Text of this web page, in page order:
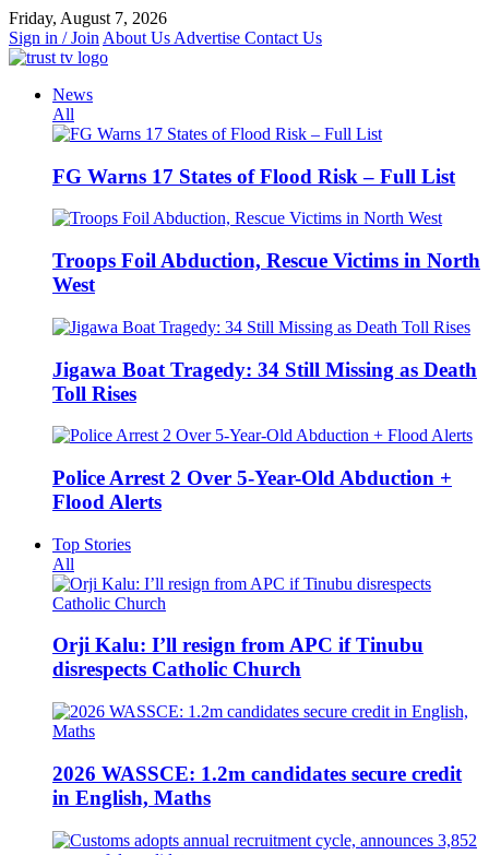
Skip
to
content
Friday, August 7, 2026
Sign in / Join About Us Advertise Contact Us
News
All
FG Warns 17 States of Flood Risk – Full List
Troops Foil Abduction, Rescue Victims in North
West
Jigawa Boat Tragedy: 34 Still Missing as Death
Toll Rises
Police Arrest 2 Over 5-Year-Old Abduction +
Flood Alerts
Top Stories
All
Orji Kalu: I’ll resign from APC if Tinubu
disrespects Catholic Church
2026 WASSCE: 1.2m candidates secure credit
in English, Maths